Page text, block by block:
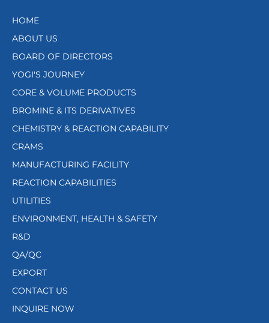
HOME
ABOUT US
BOARD OF DIRECTORS
YOGI'S JOURNEY
CORE & VOLUME PRODUCTS
BROMINE & ITS DERIVATIVES
CHEMISTRY & REACTION CAPABILITY
CRAMS
MANUFACTURING FACILITY
REACTION CAPABILITIES
UTILITIES
ENVIRONMENT, HEALTH & SAFETY
R&D
QA/QC
EXPORT
CONTACT US
INQUIRE NOW